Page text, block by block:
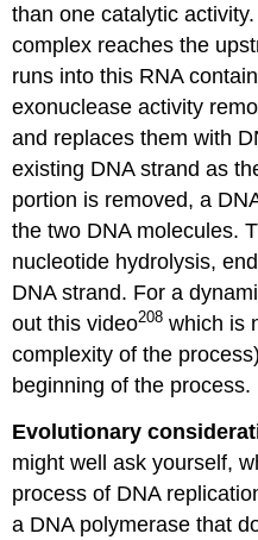
than one catalytic
complex reaches the
runs into this RNA
exonuclease activity
and replaces them with
existing DNA strand as
portion is removed, a
the two DNA molecules.
nucleotide hydrolysis,
DNA strand. For a
out this video208 which is
complexity of the
beginning of the process.
Evolutionary
might well ask yourself,
process of DNA
a DNA polymerase that